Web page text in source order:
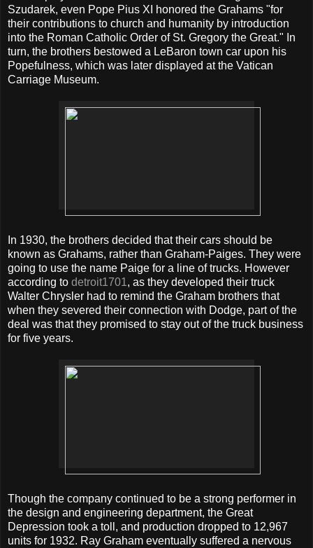
Szudarek, even Pope Pius XI honored the Grahams "for
their contributions to church and humanity by introduction
into the Roman Catholic Order of St. Gregory the Great." In
turn, the brothers bestowed a LeBaron town car upon his
Popefulness, which was later displayed at the Vatican
Carriage Museum.
In 1930, the brothers decided that their cars should be
known as Grahams, rather than Graham-Paiges. They were
going to use the name Paige for a line of trucks. However
according to detroit1701, as they developed their truck
Walter Chrysler had to remind the Graham brothers that
when they severed their connection with Dodge, part of the
deal was that they promised to stay out of the truck business
for five years.
Though the company continued to be a strong performer in
the design and engineering department, the Great
Depression took a toll, and production dropped to 12,967
units for 1932. Ray Graham eventually suffered a nervous